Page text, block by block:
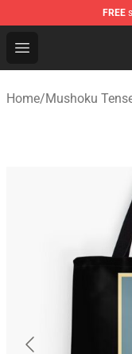
FREE
Open menu
Mushoku
Home/Mushoku